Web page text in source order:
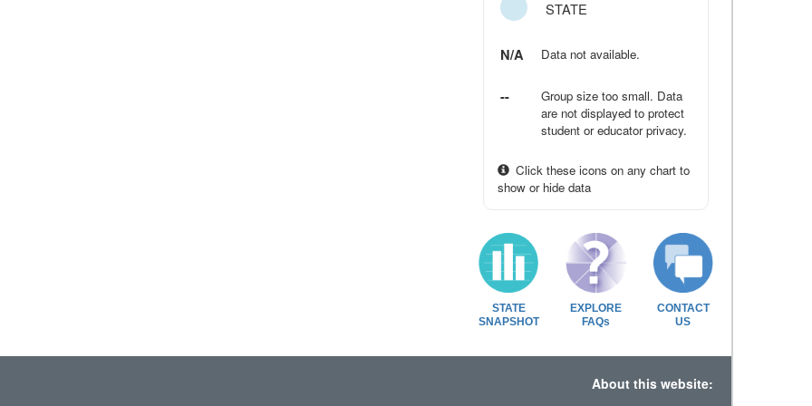
STATE
N/A Data not available.
--
Group size too small. Data
are not displayed to protect
student or educator privacy.
Click these icons on any chart to
show or hide data
STATE
SNAPSHOT
EXPLORE
FAQs
CONTACT
US
About this website: